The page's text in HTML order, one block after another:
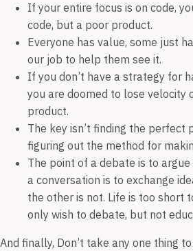
If your entire focus is on code,
code, but a poor product.
Everyone has value, some just
our job to help them see it.
If you don’t have a strategy for
you are doomed to lose velocity
product.
The key isn’t finding the perfect
figuring out the method for
The point of a debate is to
a conversation is to exchange
the other is not. Life is too short
only wish to debate, but not
And finally, Don’t take any one thing